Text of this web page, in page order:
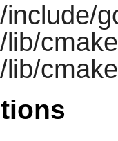
include/
lib/
lib/